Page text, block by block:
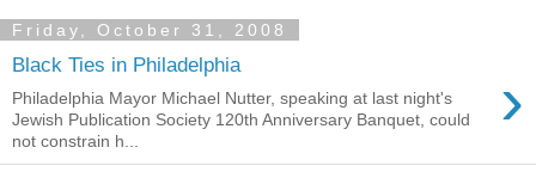
Friday, October 31, 2008
Black Ties in Philadelphia ›
Philadelphia Mayor Michael Nutter, speaking at last night's
Jewish Publication Society 120th Anniversary Banquet, could
not constrain h...